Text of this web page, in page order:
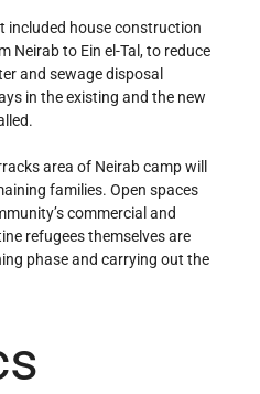
included house construction
Neirab to Ein el-Tal, to reduce
and sewage disposal
in the existing and the new
area of Neirab camp will
families. Open spaces
commercial and
refugees themselves are
phase and carrying out the